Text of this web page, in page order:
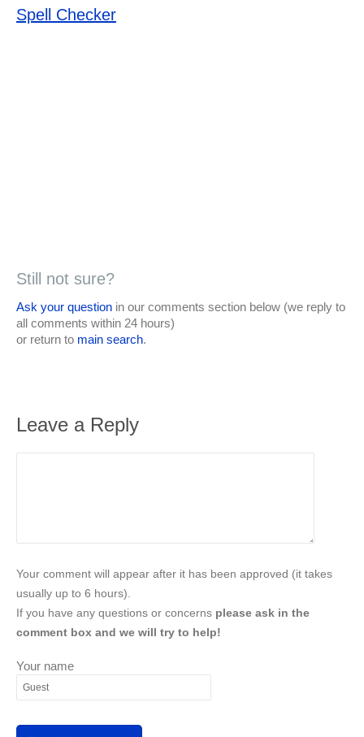
Spell Checker
Still not sure?
Ask your question in our comments section below (we reply to
all comments within 24 hours)
or return to main search.
Leave a Reply
Your comment will appear after it has been approved (it takes
usually up to 6 hours).
If you have any questions or concerns please ask in the
comment box and we will try to help!
Your name